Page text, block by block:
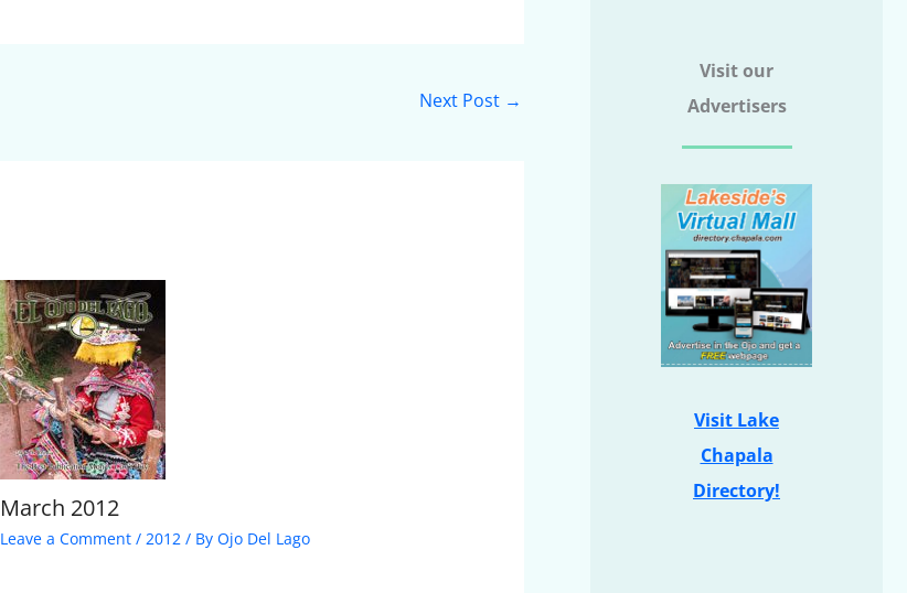
Next Post →
March 2012
Leave a Comment / 2012 / By Ojo Del Lago
Visit our
Advertisers
Visit Lake
Chapala
Directory!